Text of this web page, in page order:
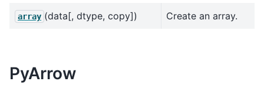
array (data[, dtype, copy]) Create an array.
PyArrow